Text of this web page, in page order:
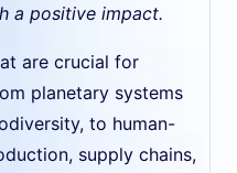
a positive impact.
are crucial for
planetary systems
to human-
supply chains,